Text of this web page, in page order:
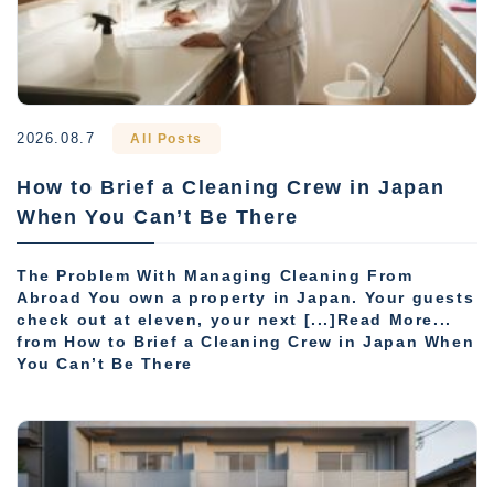
2026.08.7 All Posts
How to Brief a Cleaning Crew in Japan
When You Can’t Be There
The Problem With Managing Cleaning From
Abroad You own a property in Japan. Your guests
check out at eleven, your next [...]Read More...
from How to Brief a Cleaning Crew in Japan When
You Can’t Be There